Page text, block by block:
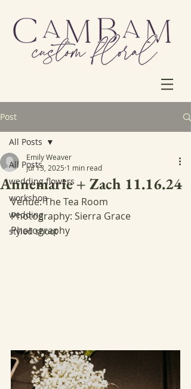
Post
All Posts
wedding flowers
workshop
wedding
styled shoot
All Posts
Annemarie + Zach 11.16.24
Emily Weaver
Jul 13, 2025 1 min read
Venue: The Tea Room
Photography: Sierra Grace
Photography